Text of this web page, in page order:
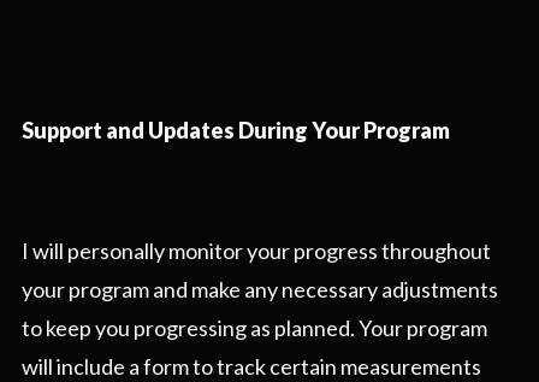
Support and Updates During Your Program
I will personally monitor your progress throughout
your program and make any necessary adjustments
to keep you progressing as planned. Your program
will include a form to track certain measurements